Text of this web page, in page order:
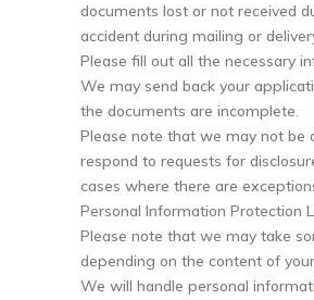
documents lost or not received
accident during mailing or
Please fill out all the necessary
We may send back your
the documents are incomplete.
Please note that we may not be
respond to requests for
cases where there are
Personal Information Protection
Please note that we may take
depending on the content of
We will handle personal